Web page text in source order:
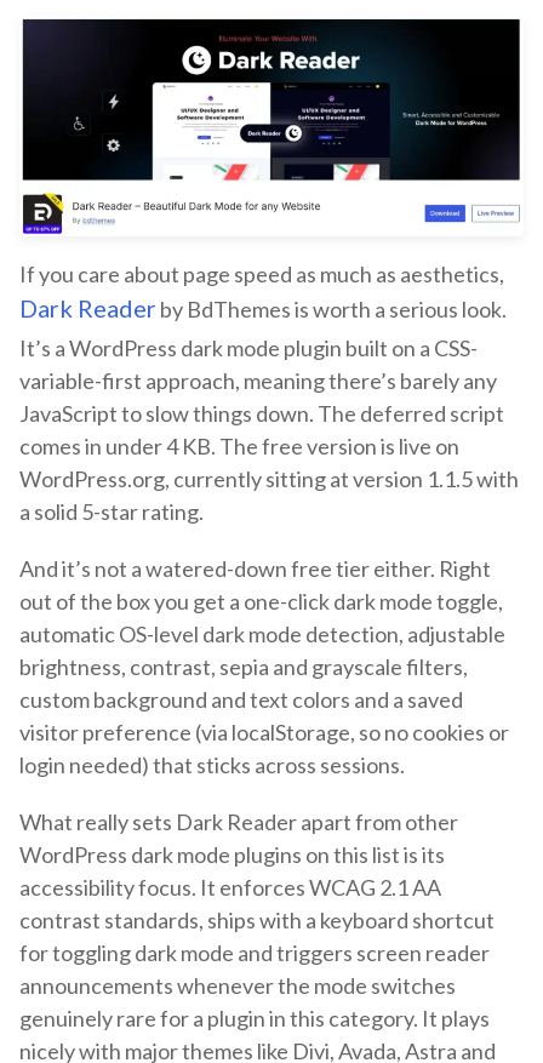
If you care about page speed as much as aesthetics,
Dark Readerby BdThemes is worth a serious look.
It’s a WordPress dark mode plugin built on a CSS-
variable-first approach, meaning there’s barely any
JavaScript to slow things down. The deferred script
comes in under 4 KB. The free version is live on
WordPress.org, currently sitting at version 1.1.5 with
a solid 5-star rating.
And it’s not a watered-down free tier either. Right
out of the box you get a one-click dark mode toggle,
automatic OS-level dark mode detection, adjustable
brightness, contrast, sepia and grayscale filters,
custom background and text colors and a saved
visitor preference (via localStorage, so no cookies or
login needed) that sticks across sessions.
What really sets Dark Reader apart from other
WordPress dark mode plugins on this list is its
accessibility focus. It enforces WCAG 2.1 AA
contrast standards, ships with a keyboard shortcut
for toggling dark mode and triggers screen reader
announcements whenever the mode switches
genuinely rare for a plugin in this category. It plays
nicely with major themes like Divi, Avada, Astra and